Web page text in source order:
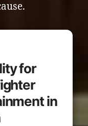
for
in